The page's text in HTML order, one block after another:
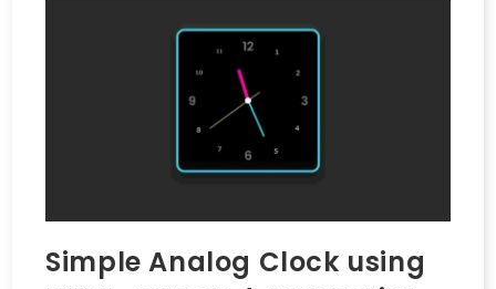
Simple Analog Clock using